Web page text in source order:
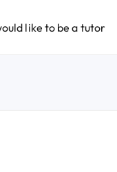
like to be a tutor